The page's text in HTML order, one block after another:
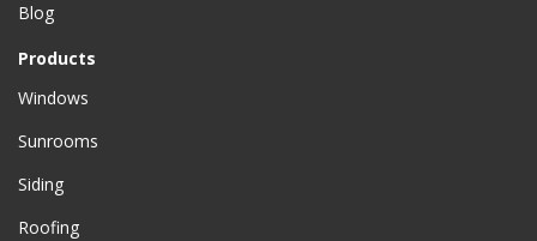
Blog
Products
Windows
Sunrooms
Siding
Roofing